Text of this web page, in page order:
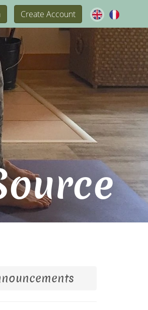
Create Account